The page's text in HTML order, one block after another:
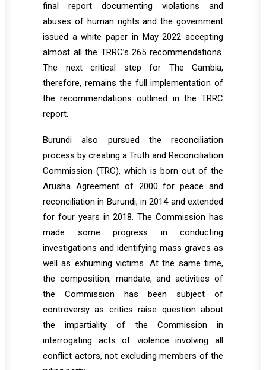
final report documenting violations and
abuses of human rights and the government
issued a white paper in May 2022 accepting
almost all the TRRC’s 265 recommendations.
The next critical step for The Gambia,
therefore, remains the full implementation of
the recommendations outlined in the TRRC
report.
Burundi also pursued the reconciliation
process by creating a Truth and Reconciliation
Commission (TRC), which is born out of the
Arusha Agreement of 2000 for peace and
reconciliation in Burundi, in 2014 and extended
for four years in 2018. The Commission has
made some progress in conducting
investigations and identifying mass graves as
well as exhuming victims. At the same time,
the composition, mandate, and activities of
the Commission has been subject of
controversy as critics raise question about
the impartiality of the Commission in
interrogating acts of violence involving all
conflict actors, not excluding members of the